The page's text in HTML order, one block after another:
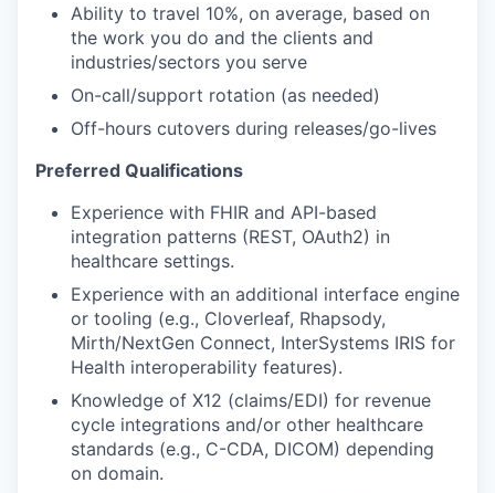
Ability to travel 10%, on average, based on
the work you do and the clients and
industries/sectors you serve
On-call/support rotation (as needed)
Off-hours cutovers during releases/go-lives
Preferred Qualifications
Experience with FHIR and API-based
integration patterns (REST, OAuth2) in
healthcare settings.
Experience with an additional interface engine
or tooling (e.g., Cloverleaf, Rhapsody,
Mirth/NextGen Connect, InterSystems IRIS for
Health interoperability features).
Knowledge of X12 (claims/EDI) for revenue
cycle integrations and/or other healthcare
standards (e.g., C-CDA, DICOM) depending
on domain.